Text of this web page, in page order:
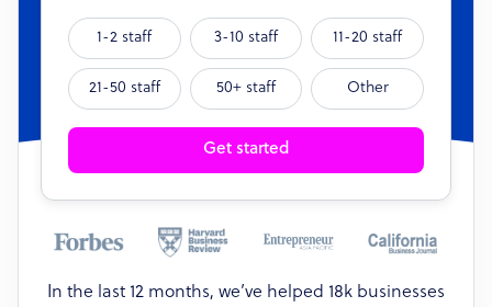
1-2 staff 3-10 staff 11-20 staff
21-50 staff 50+ staff Other
Get started
In the last 12 months, we’ve helped 18k businesses